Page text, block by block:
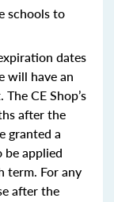
schools to
dates
will have an
CE Shop’s
after the
granted a
applied
term. For any
after the